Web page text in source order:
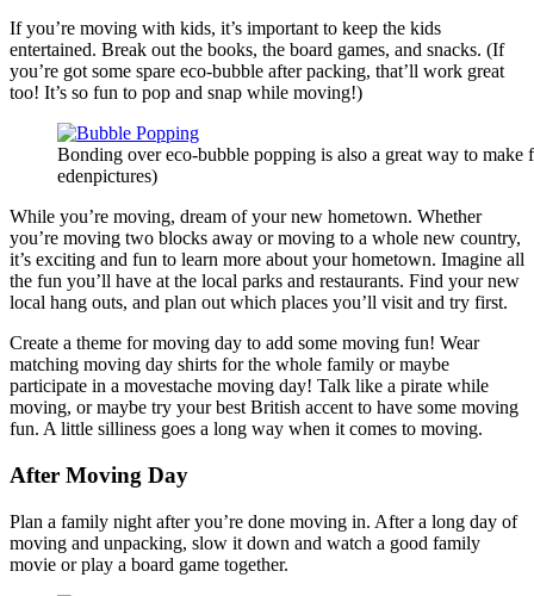
If you’re moving with kids, it’s important to keep the kids
entertained. Break out the books, the board games, and snacks. (If
you’re got some spare eco-bubble after packing, that’ll work great
too! It’s so fun to pop and snap while moving!)
Bonding over eco-bubble popping is also a great way to
edenpictures)
While you’re moving, dream of your new hometown. Whether
you’re moving two blocks away or moving to a whole new country,
it’s exciting and fun to learn more about your hometown. Imagine all
the fun you’ll have at the local parks and restaurants. Find your new
local hang outs, and plan out which places you’ll visit and try first.
Create a theme for moving day to add some moving fun! Wear
matching moving day shirts for the whole family or maybe
participate in a movestache moving day! Talk like a pirate while
moving, or maybe try your best British accent to have some moving
fun. A little silliness goes a long way when it comes to moving.
After Moving Day
Plan a family night after you’re done moving in. After a long day of
moving and unpacking, slow it down and watch a good family
movie or play a board game together.